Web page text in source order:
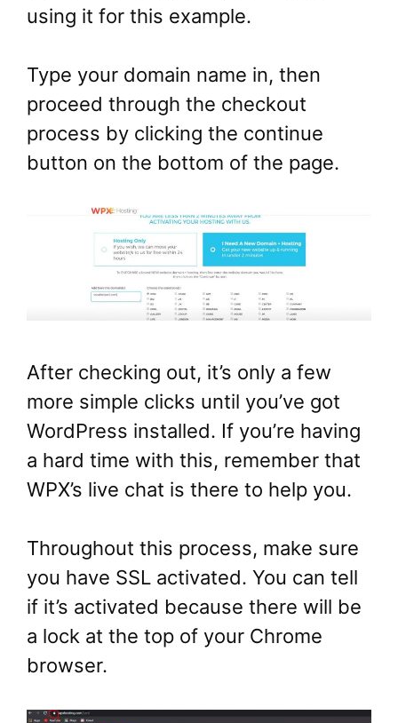
using it for this example.
Type your domain name in, then
proceed through the checkout
process by clicking the continue
button on the bottom of the page.
After checking out, it’s only a few
more simple clicks until you’ve got
WordPress installed. If you’re having
a hard time with this, remember that
WPX’s live chat is there to help you.
Throughout this process, make sure
you have SSL activated. You can tell
if it’s activated because there will be
a lock at the top of your Chrome
browser.